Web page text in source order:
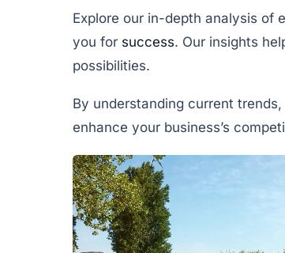
Explore our in-depth analysis of
you for success. Our insights
possibilities.
By understanding current
enhance your business’s